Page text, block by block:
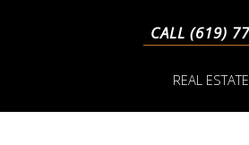
CALL (619)
REAL ESTATE